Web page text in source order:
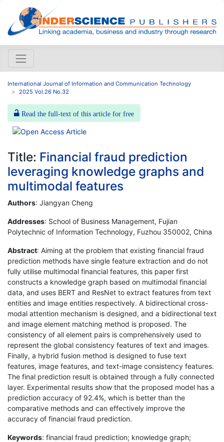
International Journal of Information and Communication Technology
2025 Vol.26 No.32
Read the full-text of this article for free
Title: Financial fraud prediction
leveraging knowledge graphs and
multimodal features
Authors: Jiangyan Cheng
Addresses: School of Business Management, Fujian
Polytechnic of Information Technology, Fuzhou 350002, China
Abstract: Aiming at the problem that existing financial fraud
prediction methods have single feature extraction and do not
fully utilise multimodal financial features, this paper first
constructs a knowledge graph based on multimodal financial
data, and uses BERT and ResNet to extract features from text
entities and image entities respectively. A bidirectional cross-
modal attention mechanism is designed, and a bidirectional text
and image element matching method is proposed. The
consistency of all element pairs is comprehensively used to
represent the global consistency features of text and images.
Finally, a hybrid fusion method is designed to fuse text
features, image features, and text-image consistency features.
The final prediction result is obtained through a fully connected
layer. Experimental results show that the proposed model has a
prediction accuracy of 92.4%, which is better than the
comparative methods and can effectively improve the
accuracy of financial fraud prediction.
Keywords: financial fraud prediction; knowledge graph;